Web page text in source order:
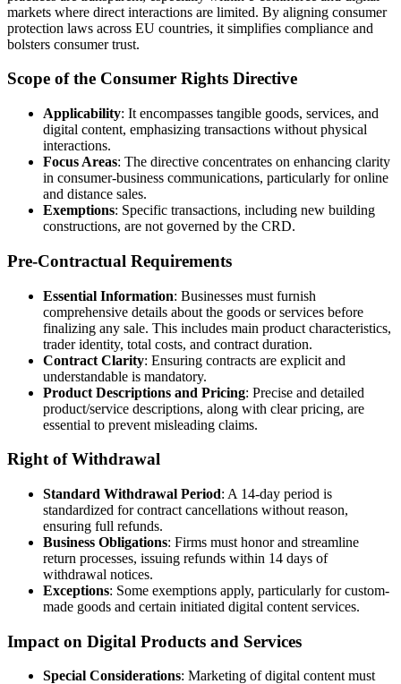
markets where direct interactions are limited. By aligning consumer
protection laws across EU countries, it simplifies compliance and
bolsters consumer trust.
Scope of the Consumer Rights Directive
Applicability: It encompasses tangible goods, services, and
digital content, emphasizing transactions without physical
interactions.
Focus Areas: The directive concentrates on enhancing clarity
in consumer-business communications, particularly for online
and distance sales.
Exemptions: Specific transactions, including new building
constructions, are not governed by the CRD.
Pre-Contractual Requirements
Essential Information: Businesses must furnish
comprehensive details about the goods or services before
finalizing any sale. This includes main product characteristics,
trader identity, total costs, and contract duration.
Contract Clarity: Ensuring contracts are explicit and
understandable is mandatory.
Product Descriptions and Pricing: Precise and detailed
product/service descriptions, along with clear pricing, are
essential to prevent misleading claims.
Right of Withdrawal
Standard Withdrawal Period: A 14-day period is
standardized for contract cancellations without reason,
ensuring full refunds.
Business Obligations: Firms must honor and streamline
return processes, issuing refunds within 14 days of
withdrawal notices.
Exceptions: Some exemptions apply, particularly for custom-
made goods and certain initiated digital content services.
Impact on Digital Products and Services
Special Considerations: Marketing of digital content must